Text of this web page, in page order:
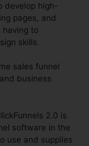
develop high-
pages, and
to
skills.
sales funnel
business
2.0 is
software in the
use and supplies